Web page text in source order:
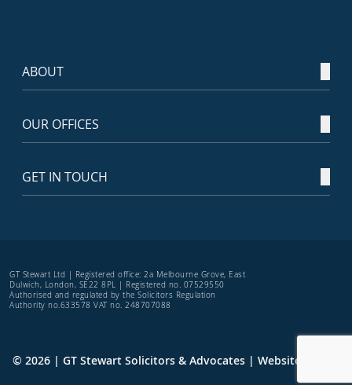
ABOUT
OUR OFFICES
GET IN TOUCH
GT Stewart Ltd | Registered office: 2a Melbourne Grove, East
Dulwich, London, SE22 8PL | Registered no. 07529550
Authorised and regulated by the Solicitors Regulation
Authority no.633578 VAT no. 248707088
© 2026 | GT Stewart Solicitors & Advocates | Website by